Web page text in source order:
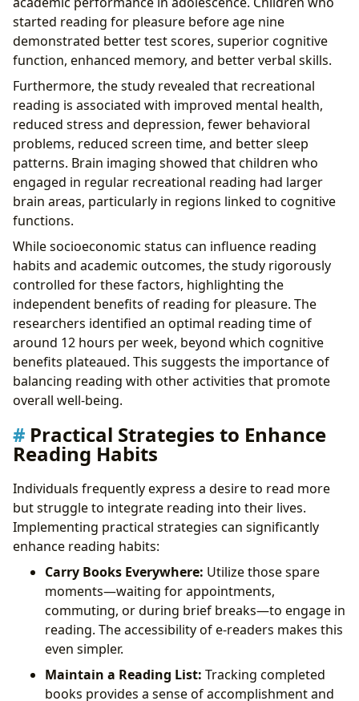
started reading for pleasure before age nine
demonstrated better test scores, superior cognitive
function, enhanced memory, and better verbal skills.
Furthermore, the study revealed that recreational
reading is associated with improved mental health,
reduced stress and depression, fewer behavioral
problems, reduced screen time, and better sleep
patterns. Brain imaging showed that children who
engaged in regular recreational reading had larger
brain areas, particularly in regions linked to cognitive
functions.
While socioeconomic status can influence reading
habits and academic outcomes, the study rigorously
controlled for these factors, highlighting the
independent benefits of reading for pleasure. The
researchers identified an optimal reading time of
around 12 hours per week, beyond which cognitive
benefits plateaued. This suggests the importance of
balancing reading with other activities that promote
overall well-being.
Practical Strategies to Enhance
Reading Habits
Individuals frequently express a desire to read more
but struggle to integrate reading into their lives.
Implementing practical strategies can significantly
enhance reading habits:
Carry Books Everywhere: Utilize those spare
moments—waiting for appointments,
commuting, or during brief breaks—to engage in
reading. The accessibility of e-readers makes this
even simpler.
Maintain a Reading List: Tracking completed
books provides a sense of accomplishment and